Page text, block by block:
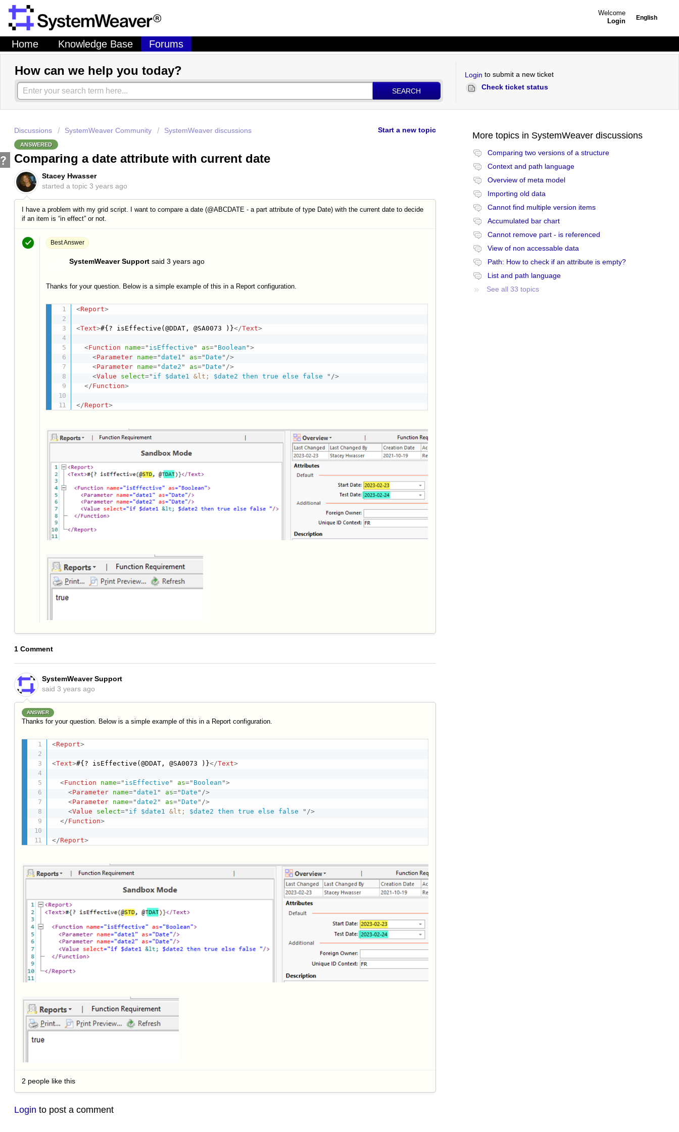
English
Welcome
Login
Home Knowledge Base Forums
How can we help you today?
SEARCH
Login to submit a new ticket
Check ticket status
Start a new topic
Discussions SystemWeaver Community SystemWeaver discussions
ANSWERED
Comparing a date attribute with current date
Stacey Hwasser
started a topic 3 years ago
I have a problem with my grid script. I want to compare a date (@ABCDATE - a part attribute of type Date) with the current date to decide
if an item is “in effect” or not.
Best Answer
SystemWeaver Support said 3 years ago
Thanks for your question. Below is a simple example of this in a Report configuration.
<Report>
<Text>#{? isEffective(@DDAT, @SA0073 )}</Text>
<Function name=" isEffective " as=" Boolean ">
<Parameter name="date1 " as="Date " />
<Parameter name="date2 " as="Date " />
<Value select=" if $date1 &lt; $date2 then true else false " />
</Function>
</Report>
1 Comment
SystemWeaver Support
said 3 years ago
ANSWER
Thanks for your question. Below is a simple example of this in a Report configuration.
<Report>
<Text>#{? isEffective(@DDAT, @SA0073 )}</Text>
<Function name=" isEffective " as=" Boolean ">
<Parameter name="date1 " as="Date " />
<Parameter name="date2 " as="Date " />
<Value select=" if $date1 &lt; $date2 then true else false " />
</Function>
</Report>
2 people like this
Login to post a comment
More topics in SystemWeaver discussions
Comparing two versions of a structure
Context and path language
Overview of meta model
Importing old data
Cannot find multiple version items
Accumulated bar chart
Cannot remove part - is referenced
View of non accessable data
Path: How to check if an attribute is empty?
List and path language
See all 33 topics